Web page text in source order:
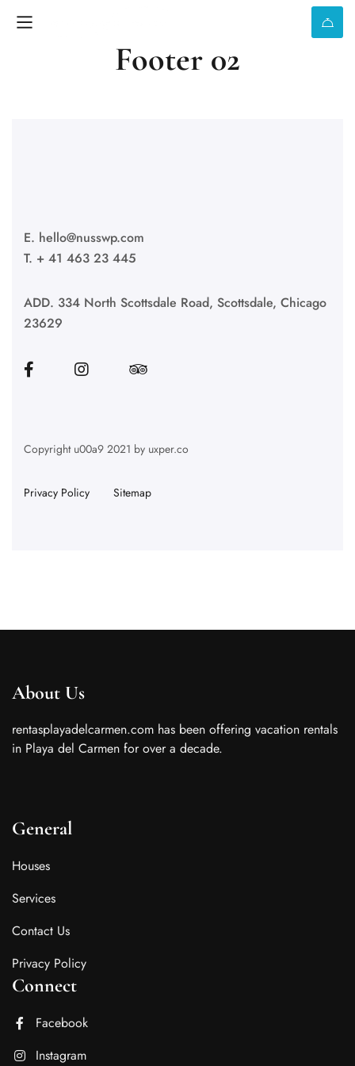
Footer 02
E. hello@nusswp.com
T. + 41 463 23 445
ADD. 334 North Scottsdale Road, Scottsdale, Chicago
23629
Copyright u00a9 2021 by uxper.co
Privacy Policy Sitemap
About Us
rentasplayadelcarmen.com has been offering vacation rentals
in Playa del Carmen for over a decade.
General
Houses
Services
Contact Us
Privacy Policy
Connect
Facebook
Instagram